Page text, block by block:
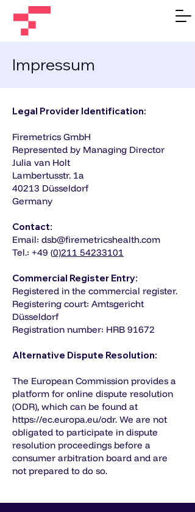
Impressum
Legal Provider Identification:
Firemetrics GmbH
Represented by Managing Director
Julia van Holt
Lambertusstr. 1a
40213 Düsseldorf
Germany
Contact:
Email: dsb@firemetricshealth.com
Tel.: +49 (0)211 54233101
Commercial Register Entry:
Registered in the commercial register.
Registering court: Amtsgericht
Düsseldorf
Registration number: HRB 91672
Alternative Dispute Resolution:
The European Commission provides a
platform for online dispute resolution
(ODR), which can be found at
https://ec.europa.eu/odr. We are not
obligated to participate in dispute
resolution proceedings before a
consumer arbitration board and are
not prepared to do so.